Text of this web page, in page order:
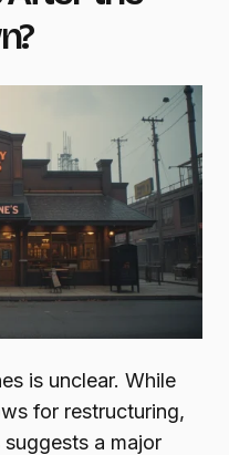
is unclear. While
for restructuring,
a major